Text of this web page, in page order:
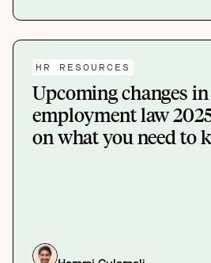
HR RESOURCES
Upcoming changes
employment law
on what you need to